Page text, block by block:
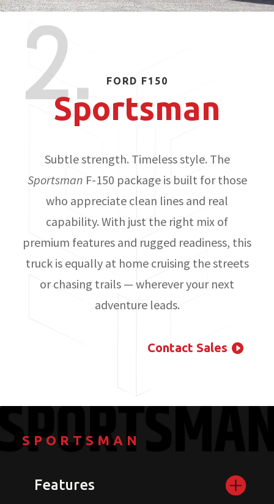
2. FORD F150
Sportsman
Subtle strength. Timeless style. The
Sportsman F-150 package is built for those
who appreciate clean lines and real
capability. With just the right mix of
premium features and rugged readiness, this
truck is equally at home cruising the streets
or chasing trails — wherever your next
adventure leads.
Contact Sales
SPORTSMAN
Features